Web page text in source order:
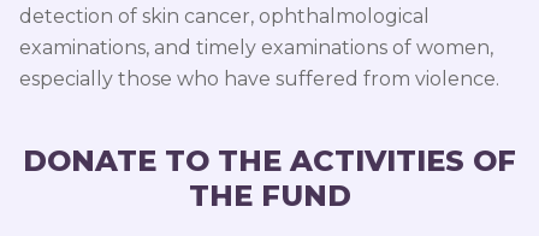
detection of skin cancer, ophthalmological
examinations, and timely examinations of women,
especially those who have suffered from violence.
DONATE TO THE ACTIVITIES OF
THE FUND